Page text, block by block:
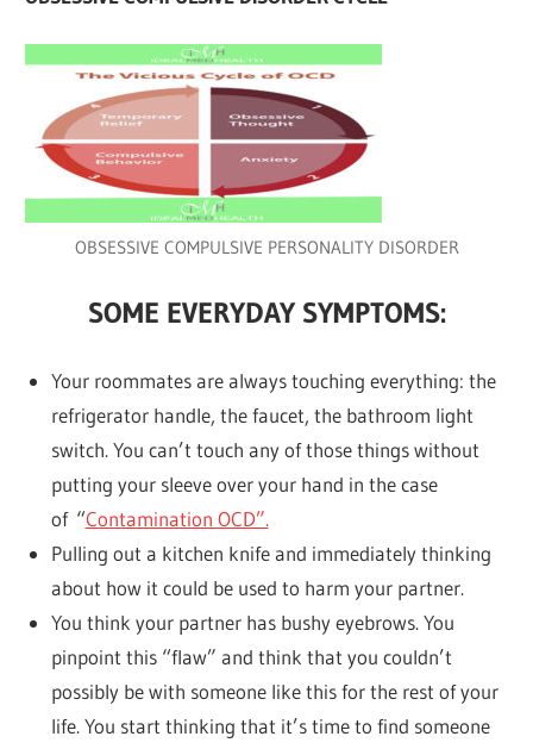
OBSESSIVE COMPULSIVE PERSONALITY DISORDER
SOME EVERYDAY SYMPTOMS:
Your roommates are always touching everything: the
refrigerator handle, the faucet, the bathroom light
switch. You can’t touch any of those things without
putting your sleeve over your hand in the case
of “Contamination OCD”.
Pulling out a kitchen knife and immediately thinking
about how it could be used to harm your partner.
You think your partner has bushy eyebrows. You
pinpoint this “flaw” and think that you couldn’t
possibly be with someone like this for the rest of your
life. You start thinking that it’s time to find someone